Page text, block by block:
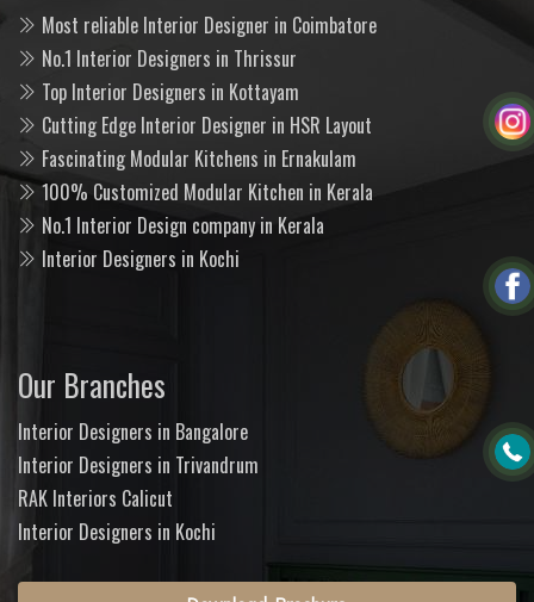
Most reliable Interior Designer in Coimbatore
No.1 Interior Designers in Thrissur
Top Interior Designers in Kottayam
Cutting Edge Interior Designer in HSR Layout
Fascinating Modular Kitchens in Ernakulam
100% Customized Modular Kitchen in Kerala
No.1 Interior Design company in Kerala
Interior Designers in Kochi
Our Branches
Interior Designers in Bangalore
Interior Designers in Trivandrum
RAK Interiors Calicut
Interior Designers in Kochi